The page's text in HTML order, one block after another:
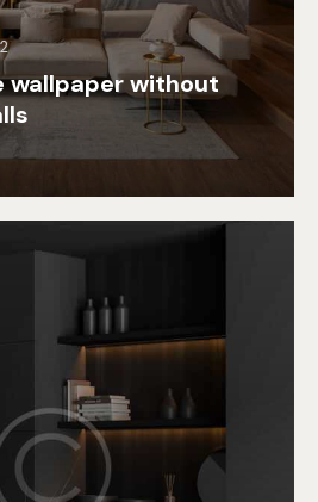
wallpaper without